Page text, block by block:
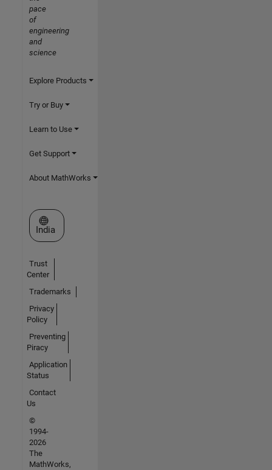
pace
of
engineering
and
science
Explore Products
Try or Buy
Learn to Use
Get Support
About MathWorks
Select a Web Site
India
Trust
Center
Trademarks
Privacy
Policy
Preventing
Piracy
Application
Status
Contact
Us
©
1994-
2026
The
MathWorks,